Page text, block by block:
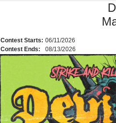
Contest Starts: 06/11/2026
Contest Ends:
08/13/2026